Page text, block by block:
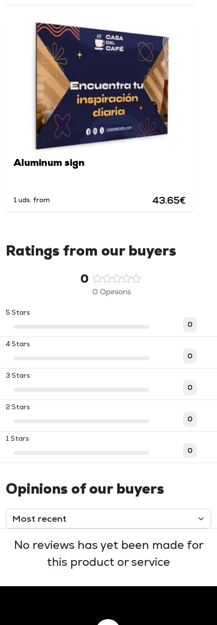
Aluminum sign
1 uds. from 43.65€
Ratings from our buyers
0
0 Opinions
5 Stars
0
4 Stars
0
3 Stars
0
2 Stars
0
1 Stars
0
Opinions of our buyers
No reviews has yet been made for
this product or service